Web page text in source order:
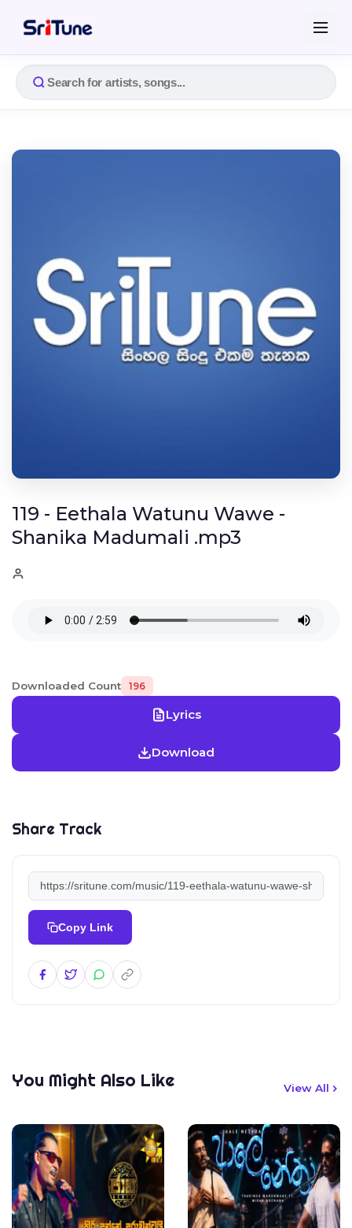
119 - Eethala Watunu Wawe -
Shanika Madumali .mp3
Downloaded Count 196
Lyrics
Download
Share Track
Copy Link
You Might Also Like View All